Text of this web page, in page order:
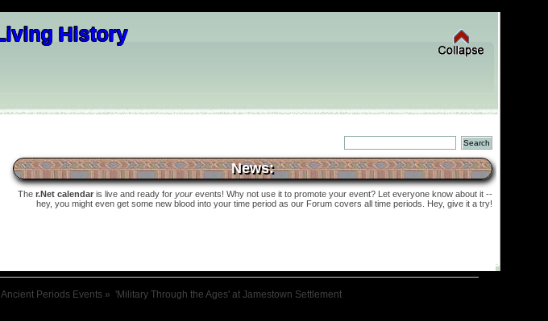
News:
The r.Net calendaris live and ready for yourevents! Why not use it to promote your event? Let everyone know about it --
hey, you might even get some new blood into your time period as our Forum covers all time periods. Hey, give it a try!
Ancient Periods Events » 'Military Through the Ages' at Jamestown Settlement